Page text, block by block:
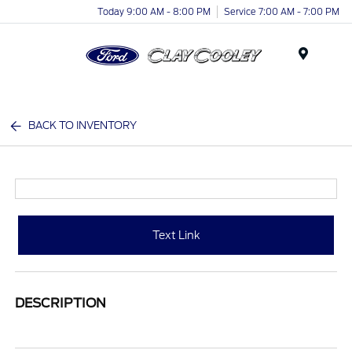
Today 9:00 AM - 8:00 PM Service 7:00 AM - 7:00 PM
BACK TO INVENTORY
Text Link
DESCRIPTION